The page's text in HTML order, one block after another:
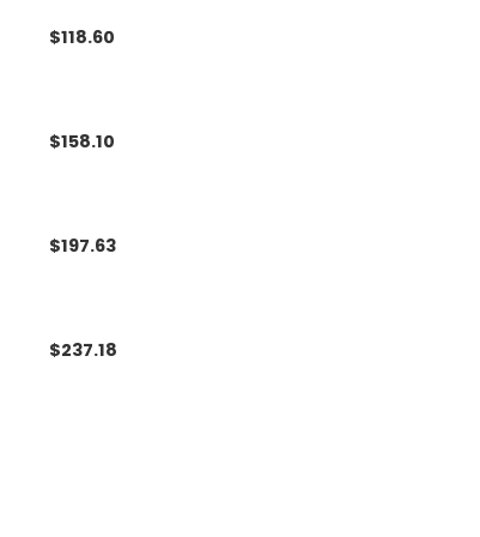
$118.60
$158.10
$197.63
$237.18